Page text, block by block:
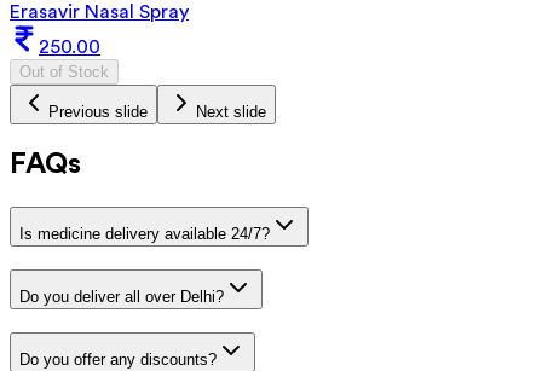
Erasavir Nasal Spray
250.00
Out of Stock
Previous slide Next slide
FAQs
Is medicine delivery available 24/7?
Do you deliver all over Delhi?
Do you offer any discounts?